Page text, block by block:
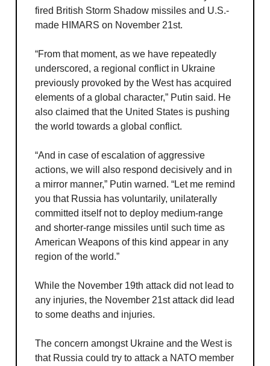
fired British Storm Shadow missiles and U.S.-
made HIMARS on November 21st.
“From that moment, as we have repeatedly
underscored, a regional conflict in Ukraine
previously provoked by the West has acquired
elements of a global character,” Putin said. He
also claimed that the United States is pushing
the world towards a global conflict.
“And in case of escalation of aggressive
actions, we will also respond decisively and in
a mirror manner,” Putin warned. “Let me remind
you that Russia has voluntarily, unilaterally
committed itself not to deploy medium-range
and shorter-range missiles until such time as
American Weapons of this kind appear in any
region of the world.”
While the November 19th attack did not lead to
any injuries, the November 21st attack did lead
to some deaths and injuries.
The concern amongst Ukraine and the West is
that Russia could try to attack a NATO member